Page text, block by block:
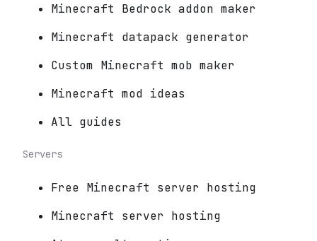
Minecraft Bedrock addon maker
Minecraft datapack generator
Custom Minecraft mob maker
Minecraft mod ideas
All guides
Servers
Free Minecraft server hosting
Minecraft server hosting